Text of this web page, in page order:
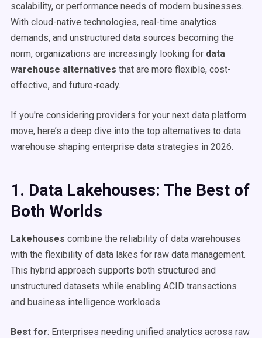
scalability, or performance needs of modern businesses.
With cloud-native technologies, real-time analytics
demands, and unstructured data sources becoming the
norm, organizations are increasingly looking for data
warehouse alternatives that are more flexible, cost-
effective, and future-ready.
If you're considering providers for your next data platform
move, here’s a deep dive into the top alternatives to data
warehouse shaping enterprise data strategies in 2026.
1. Data Lakehouses: The Best of
Both Worlds
Lakehouses combine the reliability of data warehouses
with the flexibility of data lakes for raw data management.
This hybrid approach supports both structured and
unstructured datasets while enabling ACID transactions
and business intelligence workloads.
Best for: Enterprises needing unified analytics across raw